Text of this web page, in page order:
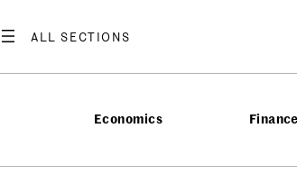
Economics Finance